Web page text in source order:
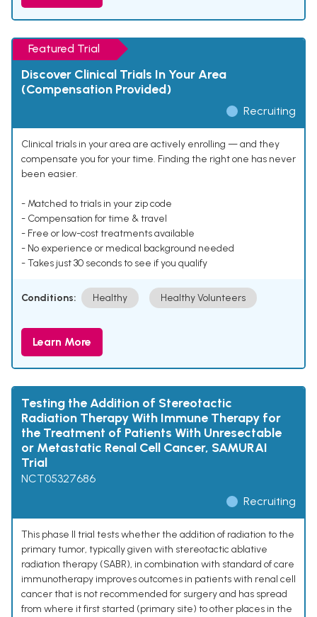
Featured Trial
Discover Clinical Trials In Your Area
(Compensation Provided)
Recruiting
Clinical trials in your area are actively enrolling — and they
compensate you for your time. Finding the right one has never
been easier.
- Matched to trials in your zip code
- Compensation for time & travel
- Free or low-cost treatments available
- No experience or medical background needed
- Takes just 30 seconds to see if you qualify
Conditions: Healthy Healthy Volunteers
Learn More
Testing the Addition of Stereotactic
Radiation Therapy With Immune Therapy for
the Treatment of Patients With Unresectable
or Metastatic Renal Cell Cancer, SAMURAI
Trial
NCT05327686
Recruiting
This phase II trial tests whether the addition of radiation to the
primary tumor, typically given with stereotactic ablative
radiation therapy (SABR), in combination with standard of care
immunotherapy improves outcomes in patients with renal cell
cancer that is not recommended for surgery and has spread
from where it first started (primary site) to other places in the